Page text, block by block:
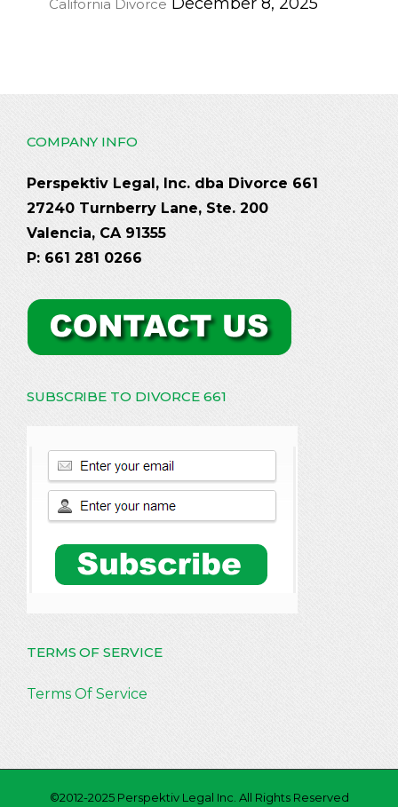
California Divorce December 8, 2025
COMPANY INFO
Perspektiv Legal, Inc. dba Divorce 661
27240 Turnberry Lane, Ste. 200
Valencia, CA 91355
P: 661 281 0266
SUBSCRIBE TO DIVORCE 661
TERMS OF SERVICE
Terms Of Service
©2012-2025 Perspektiv Legal Inc. All Rights Reserved